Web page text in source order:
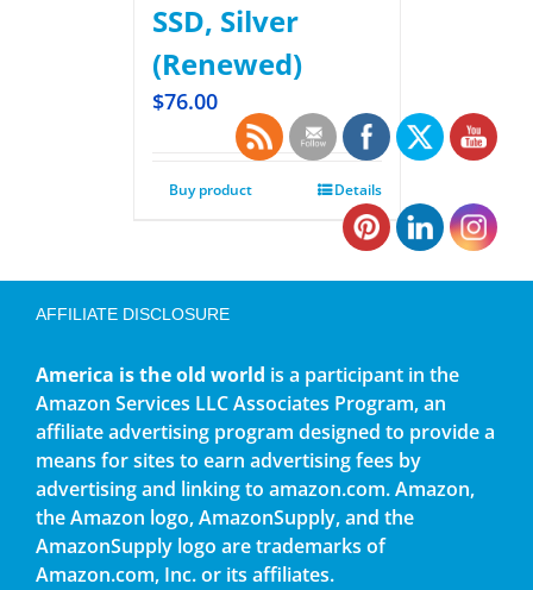
SSD, Silver
(Renewed)
$76.00
Buy product Details
AFFILIATE DISCLOSURE
America is the old world is a participant in the
Amazon Services LLC Associates Program, an
affiliate advertising program designed to provide a
means for sites to earn advertising fees by
advertising and linking to amazon.com. Amazon,
the Amazon logo, AmazonSupply, and the
AmazonSupply logo are trademarks of
Amazon.com, Inc. or its affiliates.